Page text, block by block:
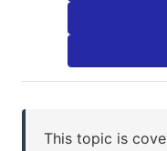
This topic is